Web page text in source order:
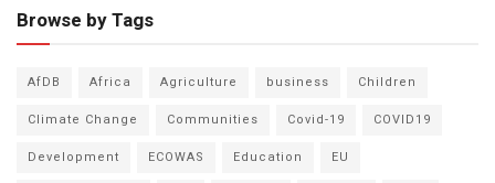
Browse by Tags
AfDB Africa Agriculture business
Children
Climate Change
Communities Covid-19
COVID19
Development
ECOWAS Education
EU